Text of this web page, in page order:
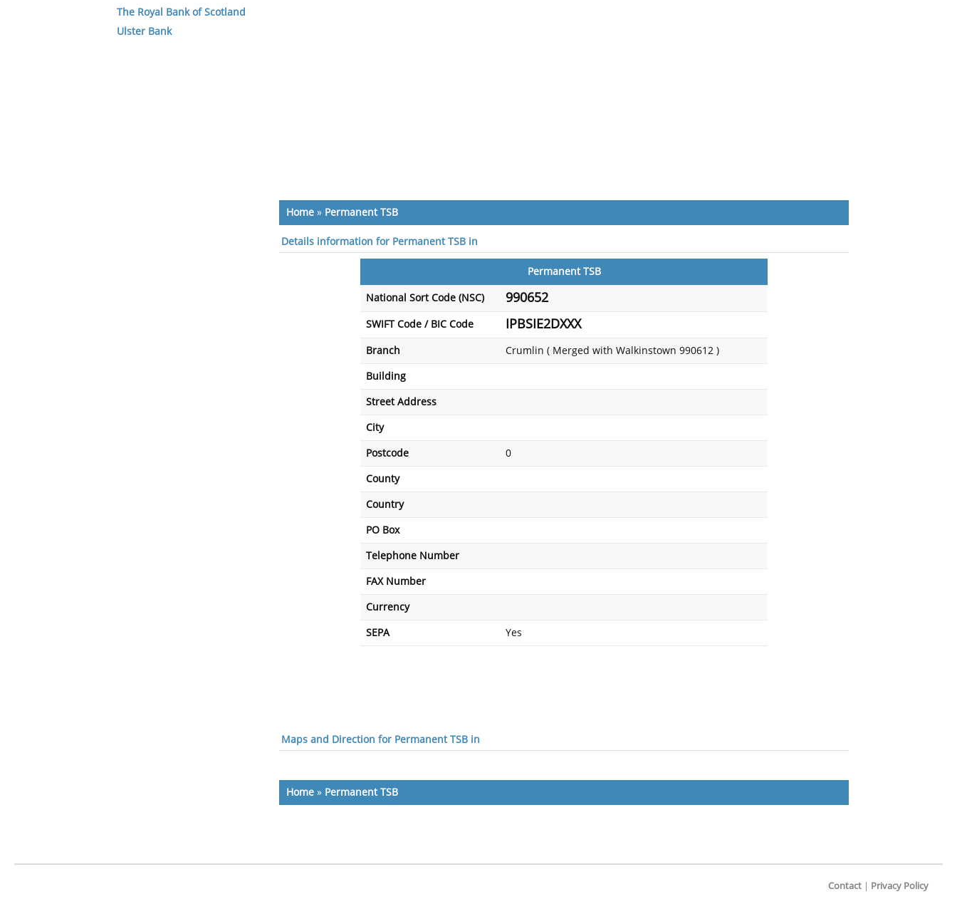
Home » Permanent TSB
Details information for Permanent TSB in
Permanent TSB
National Sort Code (NSC) 990652
SWIFT Code / BIC Code IPBSIE2DXXX
Branch Crumlin ( Merged with Walkinstown 990612 )
Building
Street Address
City
Postcode 0
County
Country
PO Box
Telephone Number
FAX Number
Currency
SEPA Yes
Maps and Direction for Permanent TSB in
Home » Permanent TSB
The Royal Bank of Scotland
Ulster Bank
Contact Privacy Policy